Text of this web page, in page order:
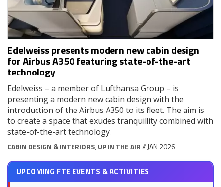
Edelweiss presents modern new cabin design
for Airbus A350 featuring state-of-the-art
technology
Edelweiss – a member of Lufthansa Group – is
presenting a modern new cabin design with the
introduction of the Airbus A350 to its fleet. The aim is
to create a space that exudes tranquillity combined with
state-of-the-art technology.
CABIN DESIGN & INTERIORS, UP IN THE AIR// JAN 2026
UPCOMING FTE EVENTS & ACTIVITIES